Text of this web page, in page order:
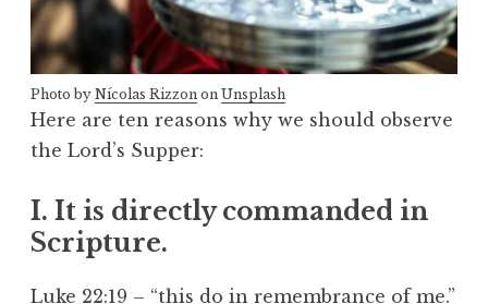
Photo by Nícolas Rizzon on Unsplash
Here are ten reasons why we should observe
the Lord’s Supper:
I. It is directly commanded in
Scripture.
Luke 22:19 – “this do in remembrance of me.”